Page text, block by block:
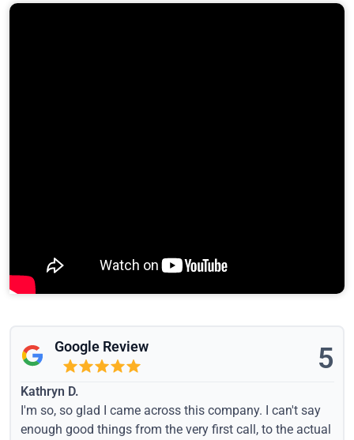
Google Review 5
Kathryn D.
I'm so, so glad I came across this company. I can't say
enough good things from the very first call, to the actual